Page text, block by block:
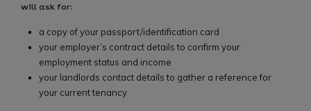
will ask for:
a copy of your passport/identification card
your employer’s contract details to confirm your
employment status and income
your landlords contact details to gather a reference for
your current tenancy